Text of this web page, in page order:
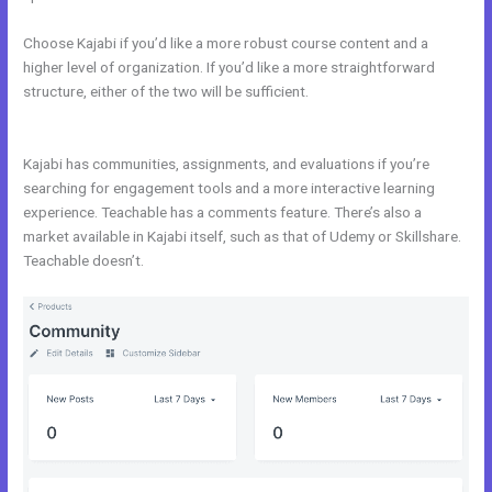
Choose Kajabi if you’d like a more robust course content and a
higher level of organization. If you’d like a more straightforward
structure, either of the two will be sufficient.
Kajabi has communities, assignments, and evaluations if you’re
searching for engagement tools and a more interactive learning
experience. Teachable has a comments feature. There’s also a
market available in Kajabi itself, such as that of Udemy or Skillshare.
Teachable doesn’t.